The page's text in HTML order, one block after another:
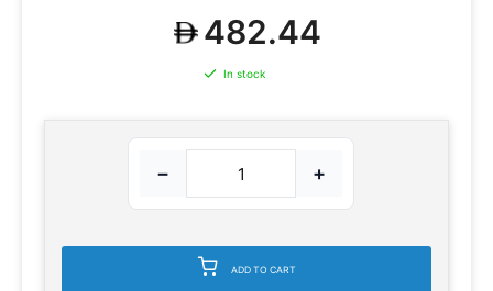
482.44
In stock
− +
ADD TO CART